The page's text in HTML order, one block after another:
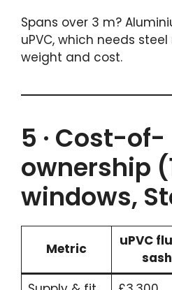
Spans over 3 m?
uPVC, which needs
weight and cost.
5 · Cost-of-
ownership
windows,
Metric
uPVC
sash